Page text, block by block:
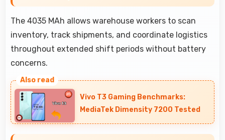
The 4035 MAh allows warehouse workers to scan
inventory, track shipments, and coordinate logistics
throughout extended shift periods without battery
concerns.
Vivo T3 Gaming Benchmarks:
MediaTek Dimensity 7200 Tested